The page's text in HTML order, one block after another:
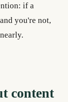
if a
you're not,
content